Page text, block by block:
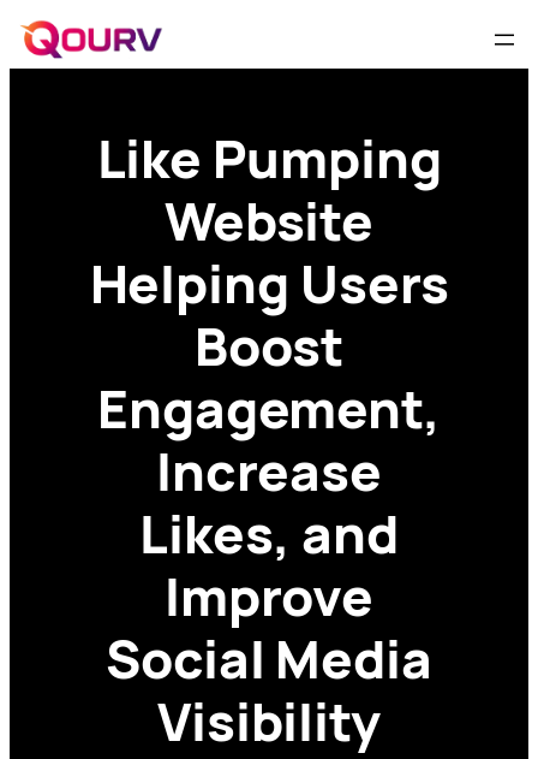
Like Pumping
Website
Helping Users
Boost
Engagement,
Increase
Likes, and
Improve
Social Media
Visibility